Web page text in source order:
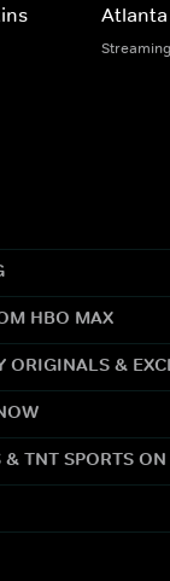
Atlanta
Streaming
HBO MAX
ORIGINALS &
& TNT SPORTS